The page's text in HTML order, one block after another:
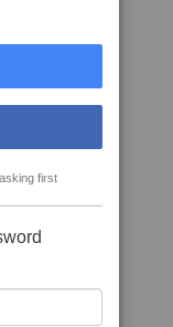
first